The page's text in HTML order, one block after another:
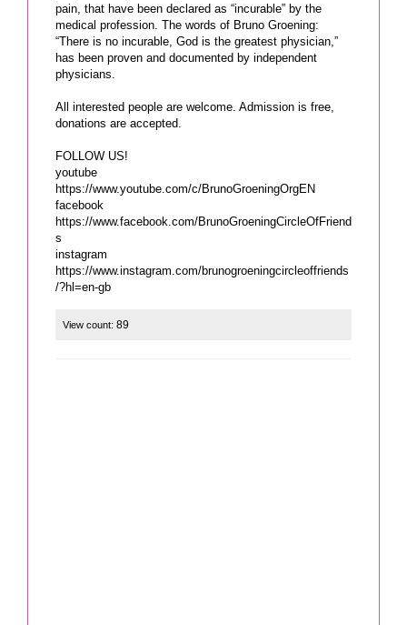
pain, that have been declared as “incurable” by the
medical profession. The words of Bruno Groening:
“There is no incurable, God is the greatest physician,”
has been proven and documented by independent
physicians.
All interested people are welcome. Admission is free,
donations are accepted.
FOLLOW US!
youtube
https://www.youtube.com/c/BrunoGroeningOrgEN
facebook
https://www.facebook.com/BrunoGroeningCircleOfFriend
s
instagram
https://www.instagram.com/brunogroeningcircleoffriends
/?hl=en-gb
View count: 89